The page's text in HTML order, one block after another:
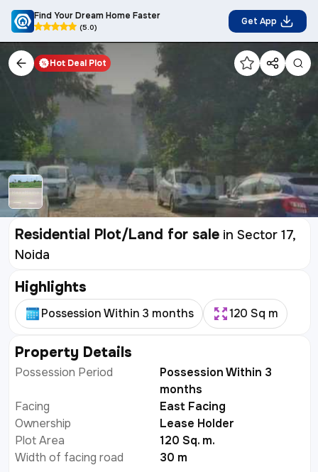
Find Your Dream Home Faster
(5.0)
Get App
Hot Deal Plot
Residential Plot/Land for sale in Sector 17,
Noida
Highlights
Possession Within 3 months 120 Sq m
Property Details
Possession Period
Possession Within 3
months
Facing
East Facing
Ownership
Lease Holder
Plot Area
120 Sq. m.
Width of facing road
30 m